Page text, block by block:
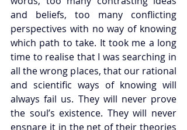
and beliefs, too many conflicting
perspectives with no way of knowing
which path to take. It took me a long
time to realise that I was searching in
all the wrong places, that our rational
and scientific ways of knowing will
always fail us. They will never prove
the soul’s existence. They will never
ensnare it in the net of their theories